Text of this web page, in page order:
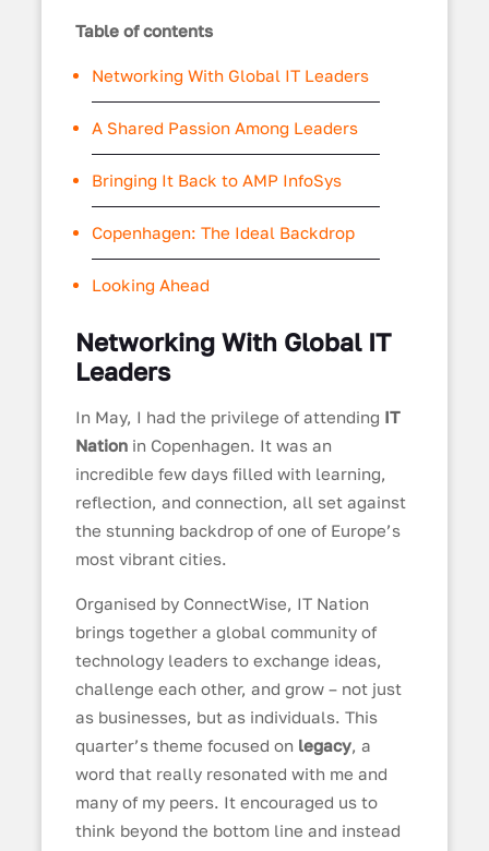
Table of contents
Networking With Global IT Leaders
A Shared Passion Among Leaders
Bringing It Back to AMP InfoSys
Copenhagen: The Ideal Backdrop
Looking Ahead
Networking With Global IT
Leaders
In May, I had the privilege of attending IT
Nation in Copenhagen. It was an
incredible few days filled with learning,
reflection, and connection, all set against
the stunning backdrop of one of Europe’s
most vibrant cities.
Organised by ConnectWise, IT Nation
brings together a global community of
technology leaders to exchange ideas,
challenge each other, and grow – not just
as businesses, but as individuals. This
quarter’s theme focused on legacy, a
word that really resonated with me and
many of my peers. It encouraged us to
think beyond the bottom line and instead